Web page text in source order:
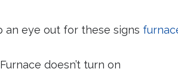
an eye out for these signs
Furnace doesn’t turn on